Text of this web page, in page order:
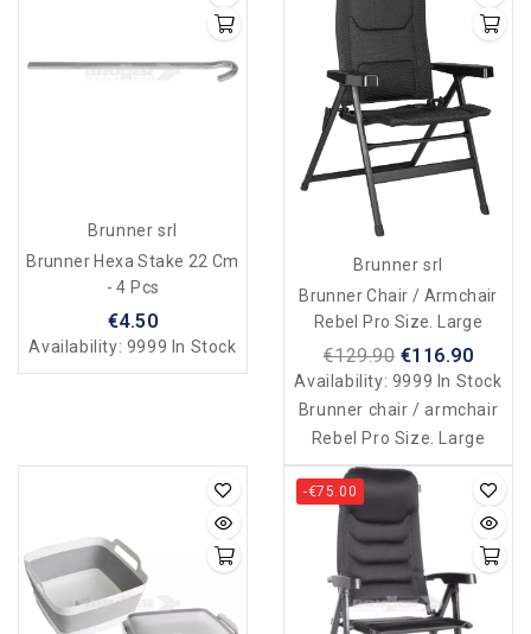
Brunner srl
Brunner Hexa Stake 22 Cm
- 4 Pcs
€4.50
Availability: 9999 In Stock
Brunner srl
Brunner Chair / Armchair
Rebel Pro Size. Large
€129.90 €116.90
Availability: 9999 In Stock
Brunner chair / armchair
Rebel Pro Size. Large
-€75.00